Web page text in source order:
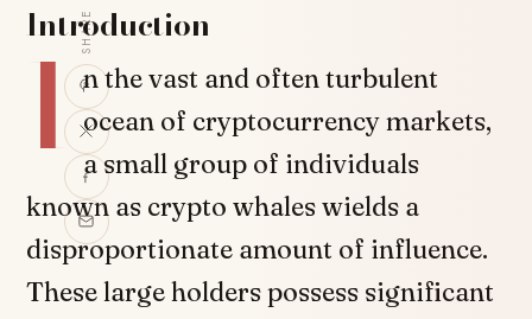
SHARE
Introduction
I n the vast and often turbulent
ocean of cryptocurrency markets,
a small group of individuals
known as crypto whales wields a
disproportionate amount of influence.
These large holders possess significant